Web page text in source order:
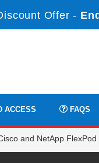
Offer -
ACCESS FAQS
and NetApp